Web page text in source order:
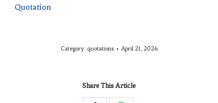
Quotation
Category: quotations April 21, 2026
Share This Article